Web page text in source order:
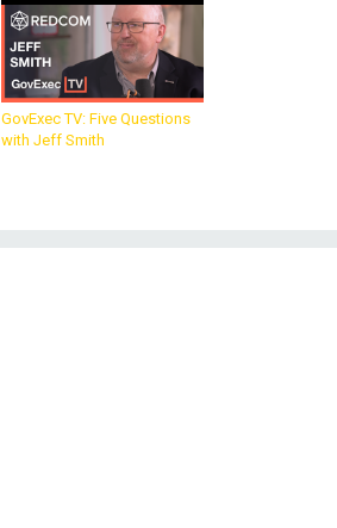
GovExec TV: Five Questions
with Jeff Smith